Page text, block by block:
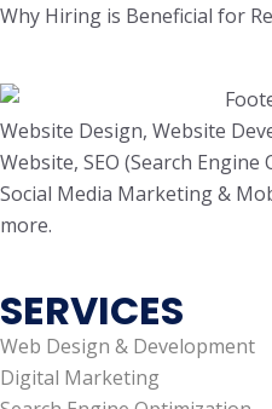
Why Hiring is Beneficial for
Website Design, Website
Website, SEO (Search
Social Media Marketing &
more.
SERVICES
Web Design & Development
Digital Marketing